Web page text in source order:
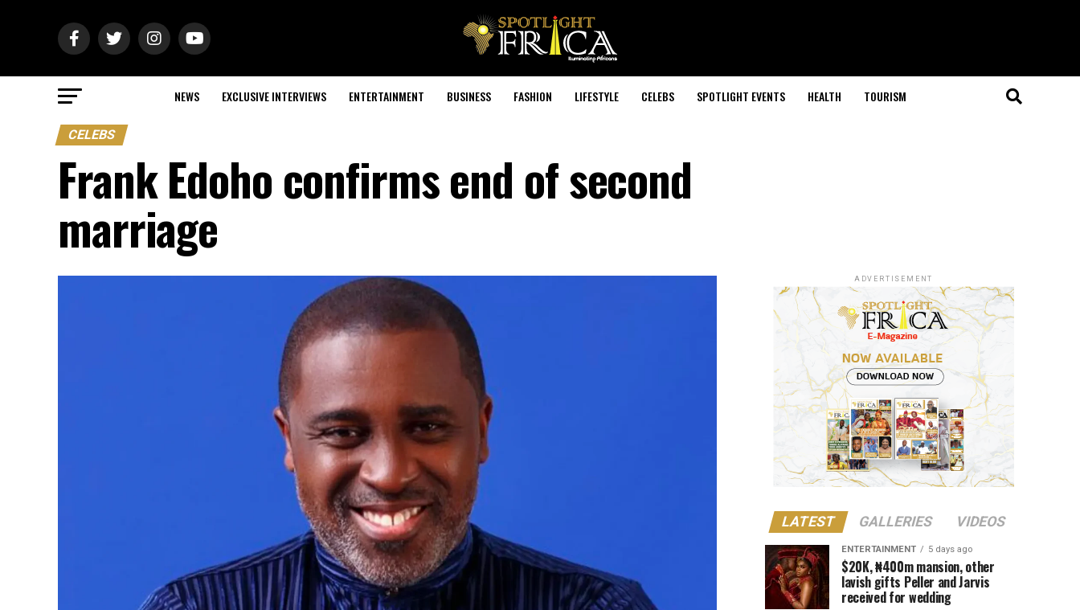
NEWS EXCLUSIVE INTERVIEWS ENTERTAINMENT BUSINESS FASHION LIFESTYLE CELEBS SPOTLIGHT EVENTS HEALTH TOURISM
CELEBS
Frank Edoho confirms end of second
marriage
ADVERTISEMENT
LATEST GALLERIES VIDEOS
ENTERTAINMENT 5 days ago
$20K, ₦400m mansion, other
lavish gifts Peller and Jarvis
received for wedding